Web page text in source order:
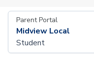
Parent Portal
Midview Local
Student